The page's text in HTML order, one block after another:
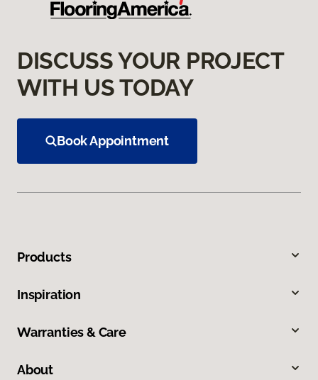
DISCUSS YOUR PROJECT
WITH US TODAY
Book Appointment
Products
Inspiration
Warranties & Care
About